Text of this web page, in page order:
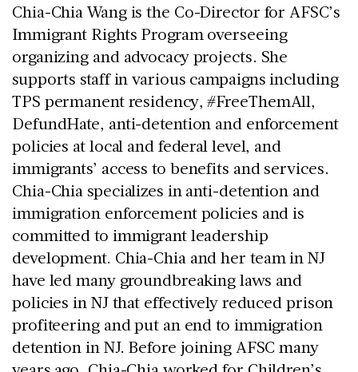
Chia-Chia Wang is the Co-Director for AFSC’s
Immigrant Rights Program overseeing
organizing and advocacy projects. She
supports staff in various campaigns including
TPS permanent residency, #FreeThemAll,
DefundHate, anti-detention and enforcement
policies at local and federal level, and
immigrants’ access to benefits and services.
Chia-Chia specializes in anti-detention and
immigration enforcement policies and is
committed to immigrant leadership
development. Chia-Chia and her team in NJ
have led many groundbreaking laws and
policies in NJ that effectively reduced prison
profiteering and put an end to immigration
detention in NJ. Before joining AFSC many